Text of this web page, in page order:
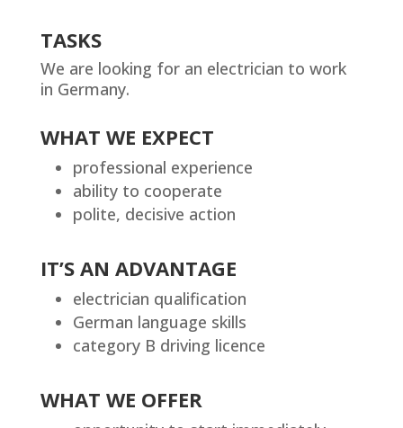
TASKS
We are looking for an electrician to work
in Germany.
WHAT WE EXPECT
professional experience
ability to cooperate
polite, decisive action
IT’S AN ADVANTAGE
electrician qualification
German language skills
category B driving licence
WHAT WE OFFER